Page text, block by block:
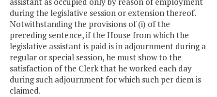
during the legislative session or extension thereof.
Notwithstanding the provisions of (i) of the
preceding sentence, if the House from which the
legislative assistant is paid is in adjournment during a
regular or special session, he must show to the
satisfaction of the Clerk that he worked each day
during such adjournment for which such per diem is
claimed.